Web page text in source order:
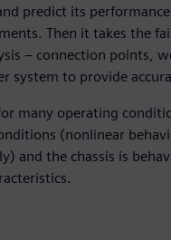
predict its
Then it takes the
– connection points,
system to provide
many operating
(nonlinear
and the chassis is